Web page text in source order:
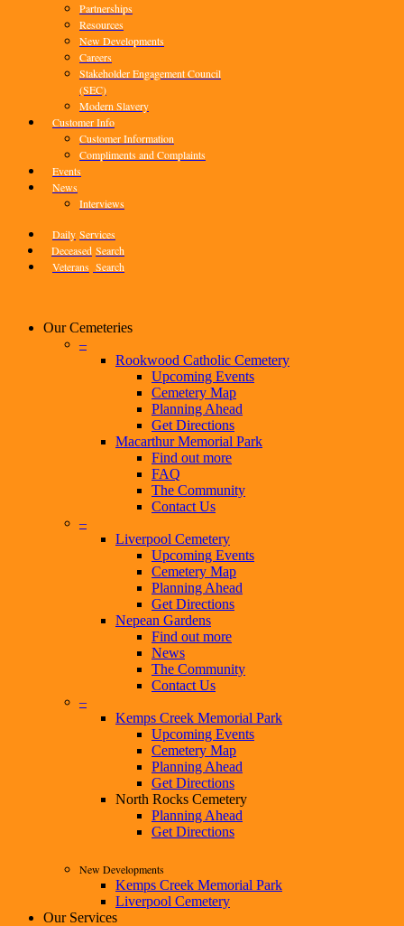
Partnerships
Resources
New Developments
Careers
Stakeholder Engagement Council
(SEC)
Modern Slavery
Customer Info
Customer Information
Compliments and Complaints
Events
News
Interviews
Daily Services
Deceased Search
Veterans Search
Our Cemeteries
–
Rookwood Catholic Cemetery
Upcoming Events
Cemetery Map
Planning Ahead
Get Directions
Macarthur Memorial Park
Find out more
FAQ
The Community
Contact Us
–
Liverpool Cemetery
Upcoming Events
Cemetery Map
Planning Ahead
Get Directions
Nepean Gardens
Find out more
News
The Community
Contact Us
–
Kemps Creek Memorial Park
Upcoming Events
Cemetery Map
Planning Ahead
Get Directions
North Rocks Cemetery
Planning Ahead
Get Directions
New Developments
Kemps Creek Memorial Park
Liverpool Cemetery
Our Services